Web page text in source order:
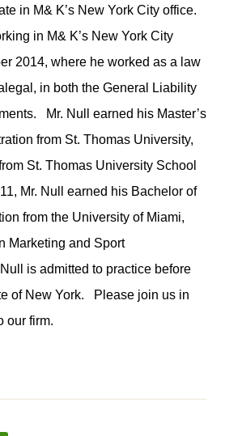
in M& K’s New York City office.
in M& K’s New York City
2014, where he worked as a law
in both the General Liability
Mr. Null earned his Master’s
from St. Thomas University,
St. Thomas University School
Mr. Null earned his Bachelor of
from the University of Miami,
Marketing and Sport
is admitted to practice before
of New York. Please join us in
our firm.